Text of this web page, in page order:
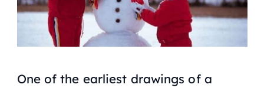
One of the earliest drawings of a